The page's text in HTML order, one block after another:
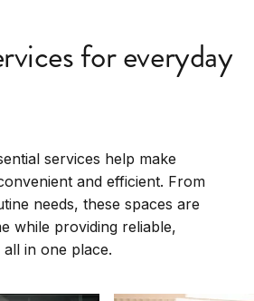
for everyday
services help make
and efficient. From
needs, these spaces are
while providing reliable,
in one place.